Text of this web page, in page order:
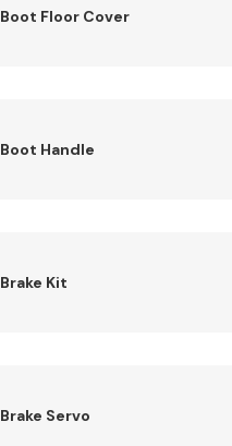
Boot Floor Cover
Boot Handle
Brake Kit
Brake Servo